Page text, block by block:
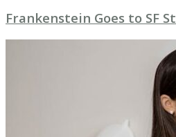
Frankenstein Goes to SF